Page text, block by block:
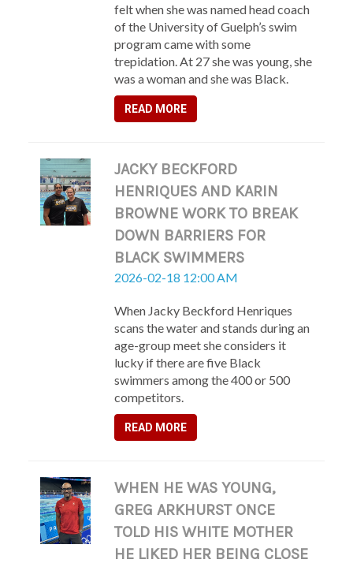
felt when she was named head coach
of the University of Guelph’s swim
program came with some
trepidation. At 27 she was young, she
was a woman and she was Black.
READ MORE
JACKY BECKFORD
HENRIQUES AND KARIN
BROWNE WORK TO BREAK
DOWN BARRIERS FOR
BLACK SWIMMERS
2026-02-18 12:00 AM
When Jacky Beckford Henriques
scans the water and stands during an
age-group meet she considers it
lucky if there are five Black
swimmers among the 400 or 500
competitors.
READ MORE
WHEN HE WAS YOUNG,
GREG ARKHURST ONCE
TOLD HIS WHITE MOTHER
HE LIKED HER BEING CLOSE